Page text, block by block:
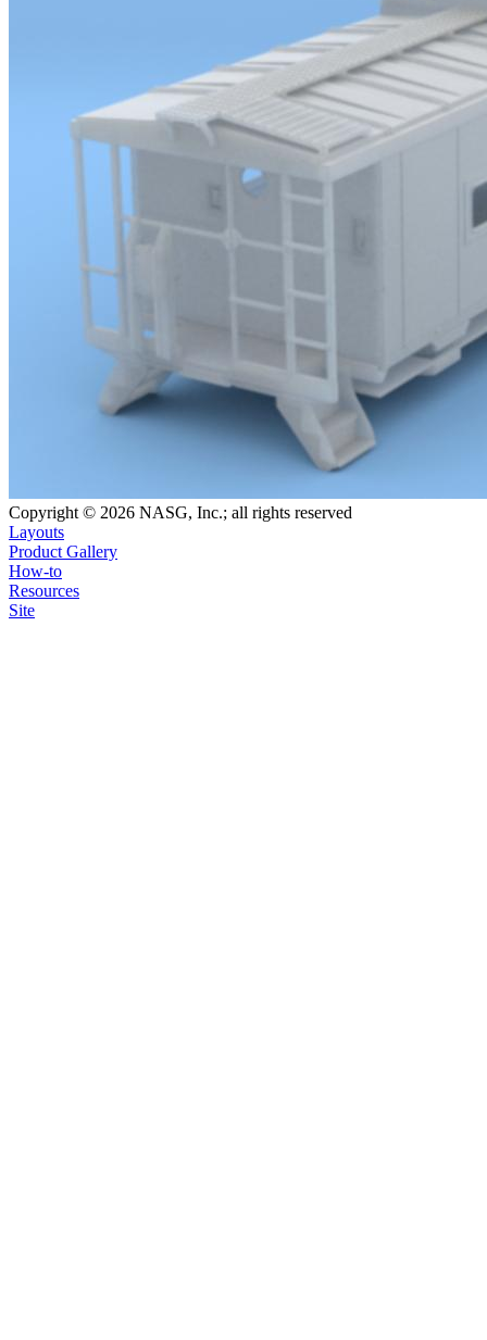
Copyright © 2026 NASG, Inc.; all rights reserved
Layouts
Product Gallery
How-to
Resources
Site